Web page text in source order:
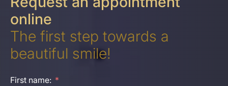
online
The first step towards a
beautiful smile!
First name: